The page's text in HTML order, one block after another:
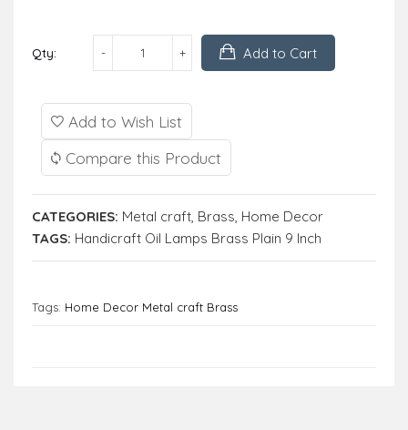
Qty: Add to Cart
Add to Wish List
Compare this Product
CATEGORIES: Metal craft, Brass, Home Decor
TAGS: Handicraft Oil Lamps Brass Plain 9 Inch
Tags: Home Decor Metal craft Brass